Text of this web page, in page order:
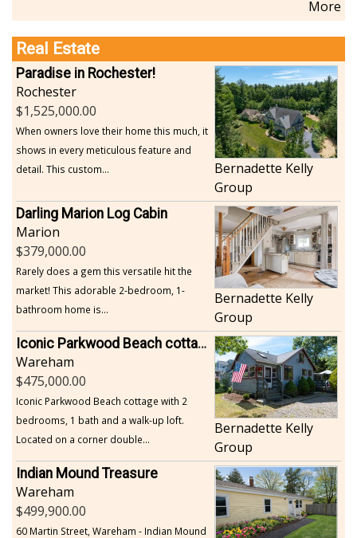
More
Real Estate
Paradise in Rochester!
Rochester
1,525,000.00
When owners love their home this much, it
shows in every meticulous feature and
detail. This custom...
Bernadette Kelly
Group
Darling Marion Log Cabin
Marion
379,000.00
Rarely does a gem this versatile hit the
market! This adorable 2-bedroom, 1-
bathroom home is...
Bernadette Kelly
Group
Iconic Parkwood Beach cottage
Wareham
475,000.00
Iconic Parkwood Beach cottage with 2
bedrooms, 1 bath and a walk-up loft.
Located on a corner double...
Bernadette Kelly
Group
Indian Mound Treasure
Wareham
499,900.00
60 Martin Street, Wareham - Indian Mound